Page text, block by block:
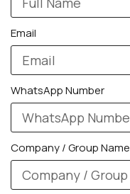
Email
WhatsApp Number
Company / Group Name